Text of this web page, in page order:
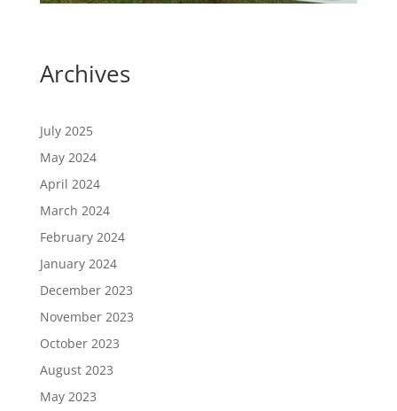
Archives
July 2025
May 2024
April 2024
March 2024
February 2024
January 2024
December 2023
November 2023
October 2023
August 2023
May 2023